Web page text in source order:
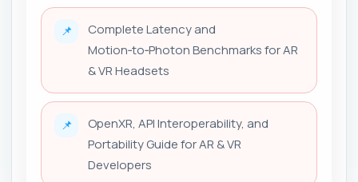
📌
Complete Latency and
Motion‑to‑Photon Benchmarks for AR
& VR Headsets
📌
OpenXR, API Interoperability, and
Portability Guide for AR & VR
Developers